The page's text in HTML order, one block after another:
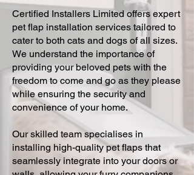
Certified Installers Limited offers expert
pet flap installation services tailored to
cater to both cats and dogs of all sizes.
We understand the importance of
providing your beloved pets with the
freedom to come and go as they please
while ensuring the security and
convenience of your home.
Our skilled team specialises in
installing high-quality pet flaps that
seamlessly integrate into your doors or